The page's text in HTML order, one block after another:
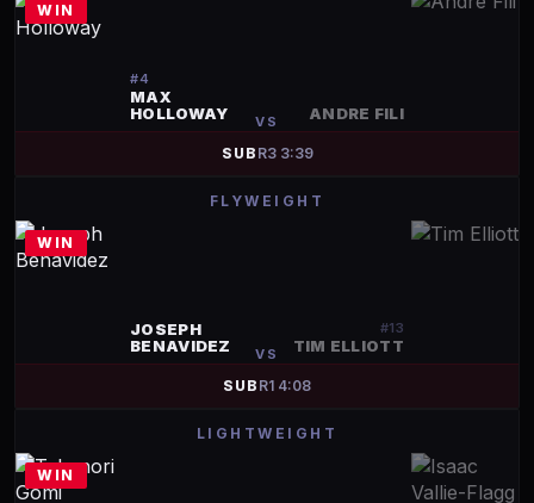
WIN
#4
MAX
HOLLOWAY
VS ANDRE FILI
SUB R3 3:39
FLYWEIGHT
WIN
JOSEPH
BENAVIDEZ
VS
#13
TIM ELLIOTT
SUB R1 4:08
LIGHTWEIGHT
WIN